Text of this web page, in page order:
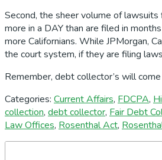
Second, the sheer volume of
more in a DAY than are filed in
more Californians. While JPMorgan,
the court system, if they are filing
Remember, debt collector’s will
Categories: Current Affairs, FDCPA,
collection, debt collector, Fair Debt
Law Offices, Rosenthal Act,